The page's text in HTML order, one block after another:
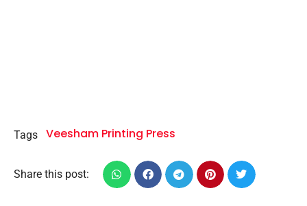
Tags Veesham Printing Press
Share this post: